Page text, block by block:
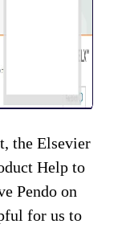
the Elsevier
Help to
Pendo on
for us to